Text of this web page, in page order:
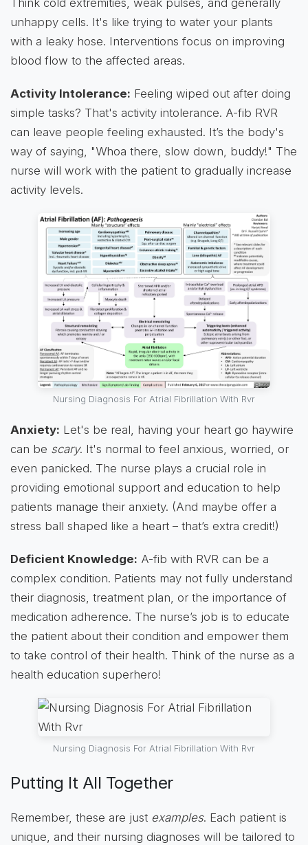
Think cold extremities, weak pulses, and generally
unhappy cells. It's like trying to water your plants
with a leaky hose. Interventions focus on improving
blood flow to the affected areas.
Activity Intolerance: Feeling wiped out after doing
simple tasks? That's activity intolerance. A-fib RVR
can leave people feeling exhausted. It’s the body's
way of saying, "Whoa there, slow down, buddy!" The
nurse will work with the patient to gradually increase
activity levels.
Nursing Diagnosis For Atrial Fibrillation With Rvr
Anxiety: Let's be real, having your heart go haywire
can be scary. It's normal to feel anxious, worried, or
even panicked. The nurse plays a crucial role in
providing emotional support and education to help
patients manage their anxiety. (And maybe offer a
stress ball shaped like a heart – that’s extra credit!)
Deficient Knowledge: A-fib with RVR can be a
complex condition. Patients may not fully understand
their diagnosis, treatment plan, or the importance of
medication adherence. The nurse’s job is to educate
the patient about their condition and empower them
to take control of their health. Think of the nurse as a
health education superhero!
Nursing Diagnosis For Atrial Fibrillation With Rvr
Putting It All Together
Remember, these are just examples. Each patient is
unique, and their nursing diagnoses will be tailored to